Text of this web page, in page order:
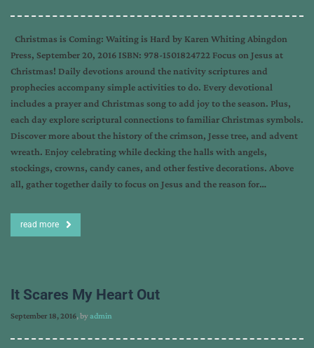
Christmas is Coming: Waiting is Hard by Karen Whiting Abingdon
Press, September 20, 2016 ISBN: 978-1501824722 Focus on Jesus at
Christmas! Daily devotions around the nativity scriptures and
prophecies accompany simple activities to do. Every devotional
includes a prayer and Christmas song to add joy to the season. Plus,
each day explore scriptural connections to familiar Christmas symbols.
Discover more about the history of the crimson, Jesse tree, and advent
wreath. Enjoy celebrating while decking the halls with angels,
stockings, crowns, candy canes, and other festive decorations. Above
all, gather together daily to focus on Jesus and the reason for…
read more
It Scares My Heart Out
September 18, 2016, byadmin